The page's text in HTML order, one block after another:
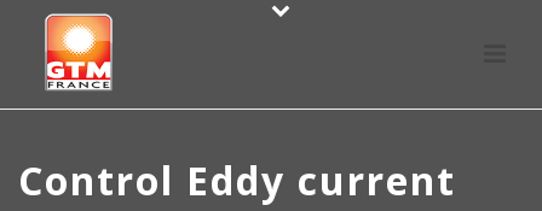
Control Eddy current